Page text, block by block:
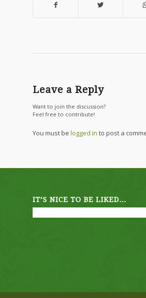
Leave a Reply
Want to join the discussion?
Feel free to contribute!
You must be logged in to post a
IT’S NICE TO BE LIKED…